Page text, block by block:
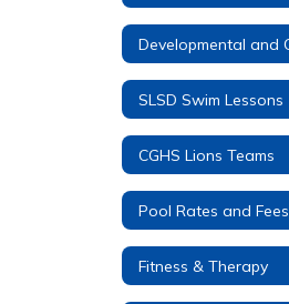
SLSD Swim Lessons
CGHS Lions Teams
Pool Rates and Fees
Fitness & Therapy